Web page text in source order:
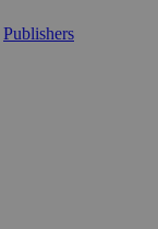
Publishers